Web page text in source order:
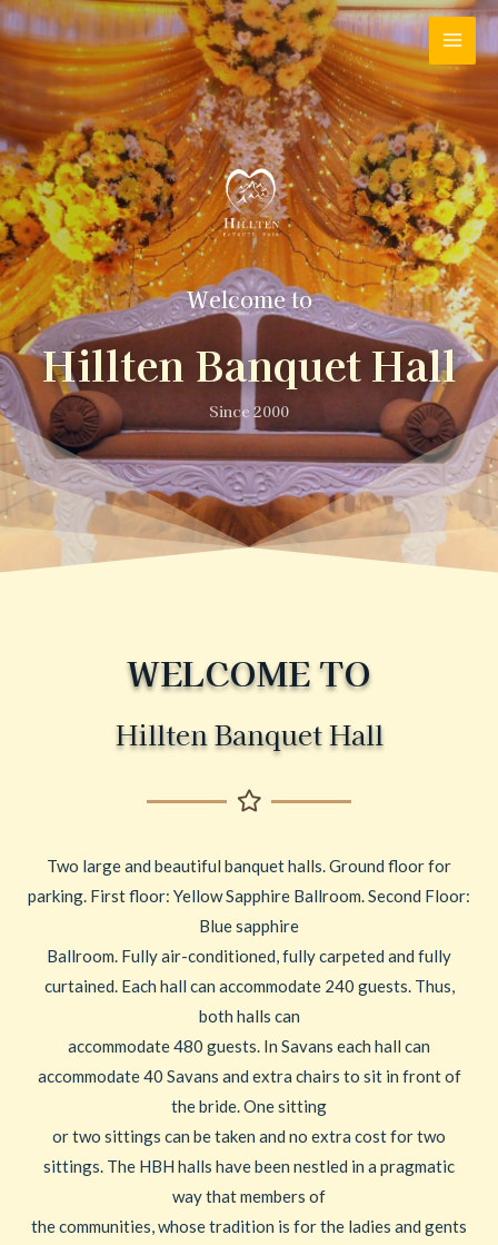
Welcome to
Hillten Banquet Hall
Since 2000
WELCOME TO
Hillten Banquet Hall
Two large and beautiful banquet halls. Ground floor for
parking. First floor: Yellow Sapphire Ballroom. Second Floor:
Blue sapphire
Ballroom. Fully air-conditioned, fully carpeted and fully
curtained. Each hall can accommodate 240 guests. Thus,
both halls can
accommodate 480 guests. In Savans each hall can
accommodate 40 Savans and extra chairs to sit in front of
the bride. One sitting
or two sittings can be taken and no extra cost for two
sittings. The HBH halls have been nestled in a pragmatic
way that members of
the communities, whose tradition is for the ladies and gents